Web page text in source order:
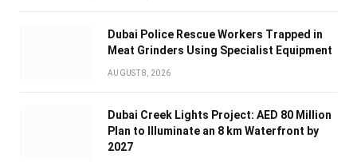
Dubai Police Rescue Workers Trapped in
Meat Grinders Using Specialist Equipment
AUGUST 8, 2026
Dubai Creek Lights Project: AED 80 Million
Plan to Illuminate an 8 km Waterfront by
2027